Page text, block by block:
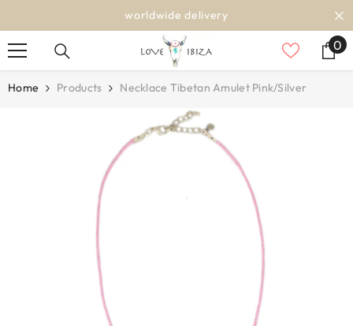
worldwide delivery
00
Home Products Necklace Tibetan Amulet Pink/silver